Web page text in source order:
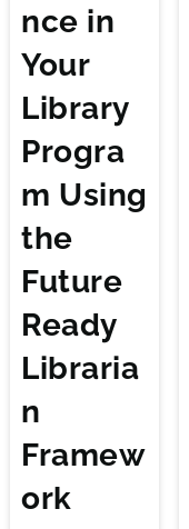
nce in
Your
Library
Progra
m Using
the
Future
Ready
Libraria
n
Framew
ork